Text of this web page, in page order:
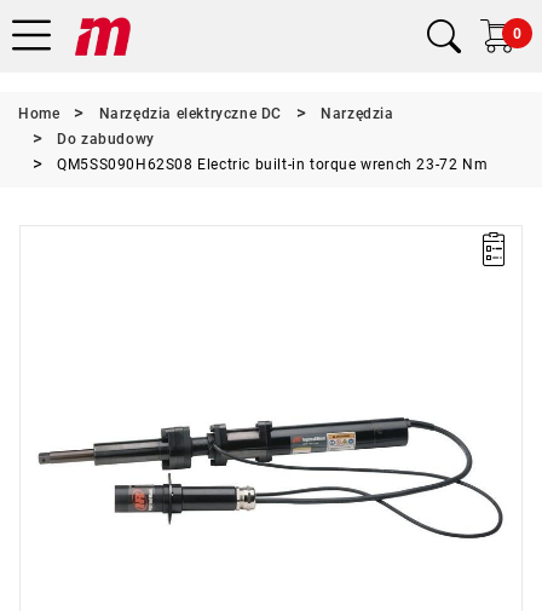
0
Home Narzędzia elektryczne DC
Narzędzia
Do zabudowy
QM5SS090H62S08 Electric built-in torque wrench 23-72 Nm